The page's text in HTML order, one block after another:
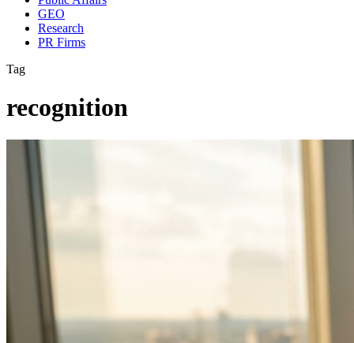
GEO
Research
PR Firms
Tag
recognition